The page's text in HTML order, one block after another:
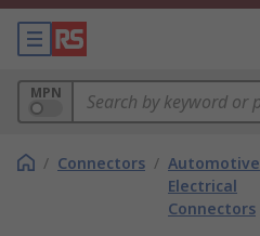
MPN
/ Connectors / Automotive
Electrical
Connectors